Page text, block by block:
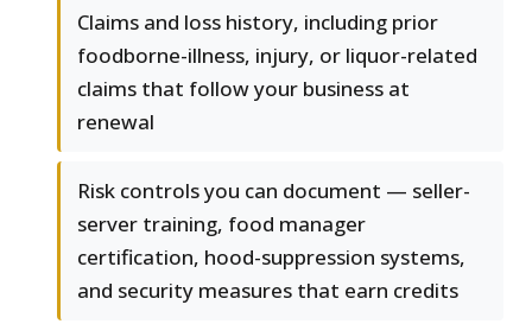
Claims and loss history, including prior
foodborne-illness, injury, or liquor-related
claims that follow your business at
renewal
Risk controls you can document — seller-
server training, food manager
certification, hood-suppression systems,
and security measures that earn credits